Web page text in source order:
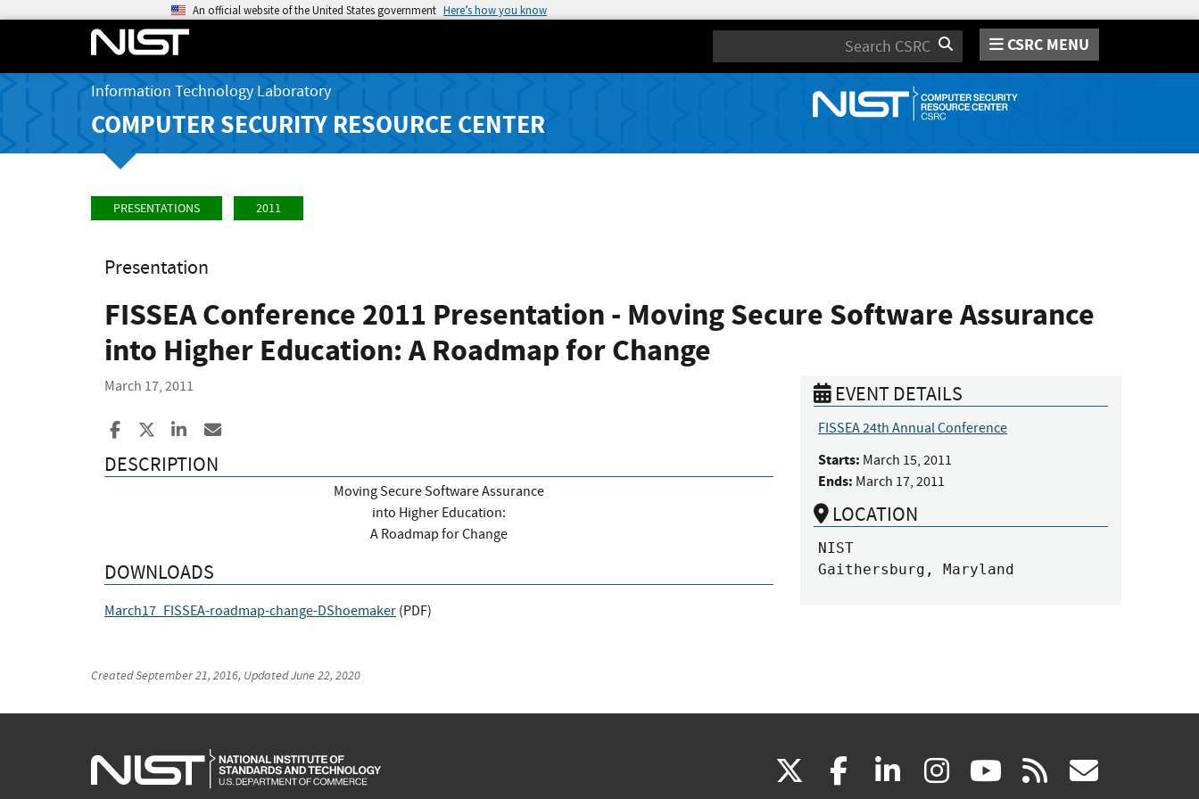
An official website of the United States government Here’s how you know
Search CSRC MENU
Information Technology Laboratory
COMPUTER SECURITY RESOURCE CENTER
PRESENTATIONS 2011
Presentation
FISSEA Conference 2011 Presentation - Moving Secure Software Assurance
into Higher Education: A Roadmap for Change
March 17, 2011
Share to Facebook
Share to XShare to LinkedIn
DESCRIPTION
Moving Secure Software Assurance
into Higher Education:
A Roadmap for Change
DOWNLOADS
March17_FISSEA-roadmap-change-DShoemaker (PDF)
EVENT DETAILS
FISSEA 24th Annual Conference
Starts: March 15, 2011
Ends: March 17, 2011
LOCATION
NIST
Gaithersburg, Maryland
CreatedSeptember 21, 2016, UpdatedJune 22, 2020
(link facebook
(link linkedin
(link instagram
(link youtube
(link rss